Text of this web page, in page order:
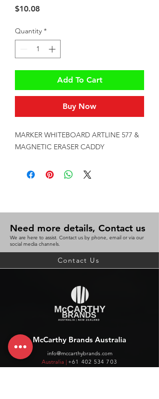
$10.08Price
Quantity *
Add To Cart
Buy Now
MARKER WHITEBOARD ARTLINE 577 &
MAGNETIC ERASER CADDY
Need more details, Contact us
We are here to assist. Contact us by phone, email or via our
social media channels.
Contact Us
McCarthy Brands Australia
info@mccarthybrands.com
Australia | +61 402 534 703